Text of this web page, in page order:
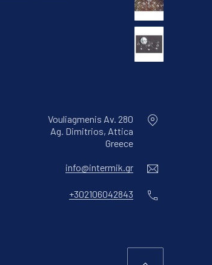
Vouliagmenis Av. 280
Ag. Dimitrios, Attica
GreeceNew Window
info@intermik.gr
+302106042843